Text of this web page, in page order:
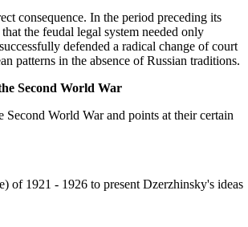
consequence. In the period preceding its
the feudal legal system needed only
defended a radical change of court
patterns in the absence of Russian traditions.
Second World War
World War and points at their certain
of 1921 - 1926 to present Dzerzhinsky's ideas